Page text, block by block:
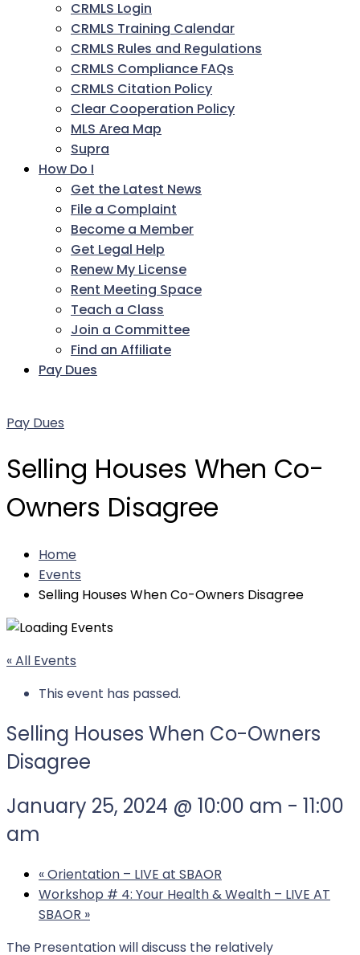
CRMLS Login
CRMLS Training Calendar
CRMLS Rules and Regulations
CRMLS Compliance FAQs
CRMLS Citation Policy
Clear Cooperation Policy
MLS Area Map
Supra
How Do I
Get the Latest News
File a Complaint
Become a Member
Get Legal Help
Renew My License
Rent Meeting Space
Teach a Class
Join a Committee
Find an Affiliate
Pay Dues
Pay Dues
Selling Houses When Co-
Owners Disagree
Home
Events
Selling Houses When Co-Owners Disagree
« All Events
This event has passed.
Selling Houses When Co-Owners
Disagree
January 25, 2024 @ 10:00 am - 11:00
am
«Orientation – LIVE at SBAOR
Workshop # 4: Your Health & Wealth – LIVE AT
SBAOR »
The Presentation will discuss the relatively